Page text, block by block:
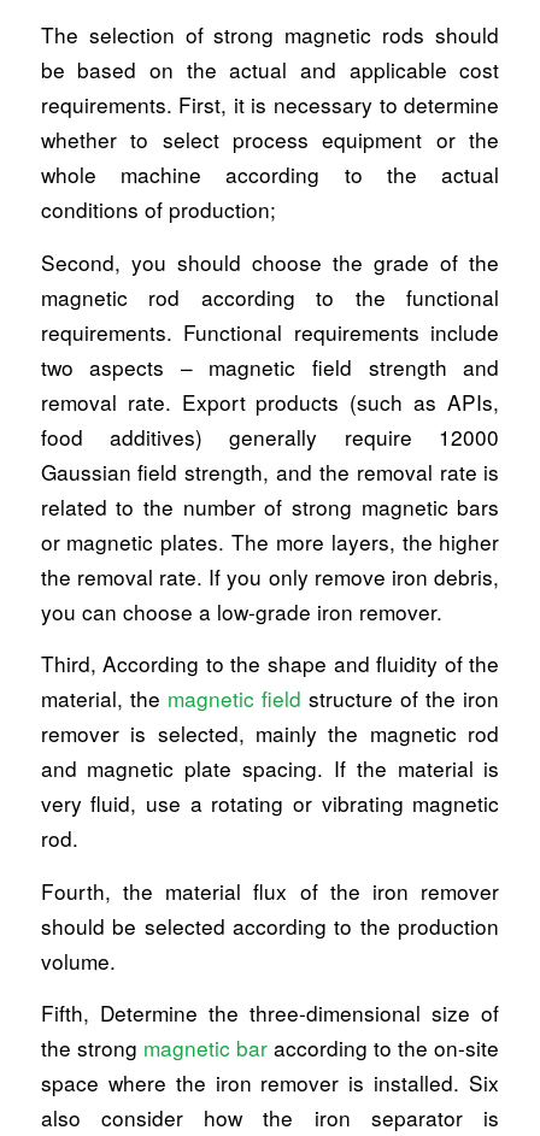
The selection of strong magnetic rods should
be based on the actual and applicable cost
requirements. First, it is necessary to determine
whether to select process equipment or the
whole machine according to the actual
conditions of production;
Second, you should choose the grade of the
magnetic rod according to the functional
requirements. Functional requirements include
two aspects – magnetic field strength and
removal rate. Export products (such as APIs,
food additives) generally require 12000
Gaussian field strength, and the removal rate is
related to the number of strong magnetic bars
or magnetic plates. The more layers, the higher
the removal rate. If you only remove iron debris,
you can choose a low-grade iron remover.
Third, According to the shape and fluidity of the
material, the magnetic field structure of the iron
remover is selected, mainly the magnetic rod
and magnetic plate spacing. If the material is
very fluid, use a rotating or vibrating magnetic
rod.
Fourth, the material flux of the iron remover
should be selected according to the production
volume.
Fifth, Determine the three-dimensional size of
the strong magnetic baraccording to the on-site
space where the iron remover is installed. Six
also consider how the iron separator is